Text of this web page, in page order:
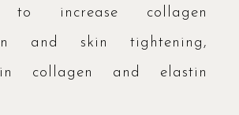
increase collagen
and skin tightening,
collagen and elastin